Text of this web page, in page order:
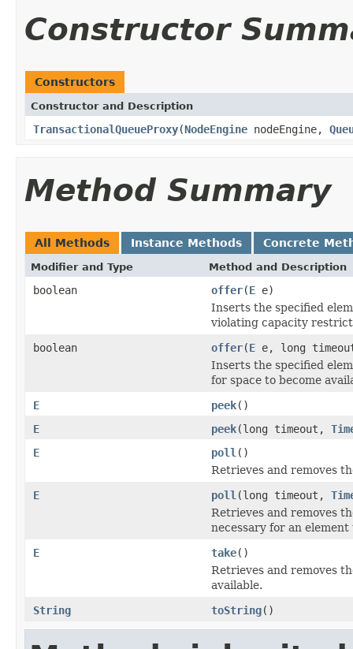
Constructor
Constructors
Constructor and Description
TransactionalQueueProxy(NodeEngine nodeEngine,
Method Summary
All Methods Instance Methods Concrete
Modifier and Type Method and Description
boolean offer(E e)
Inserts the specified
violating capacity
boolean
offer(E e, long
Inserts the specified
for space to become
E
peek()
E
peek(long timeout,
E
poll ()
Retrieves and removes
E
poll (long timeout,
Retrieves and removes
necessary for an element
E
take()
Retrieves and removes
available.
String
toString()